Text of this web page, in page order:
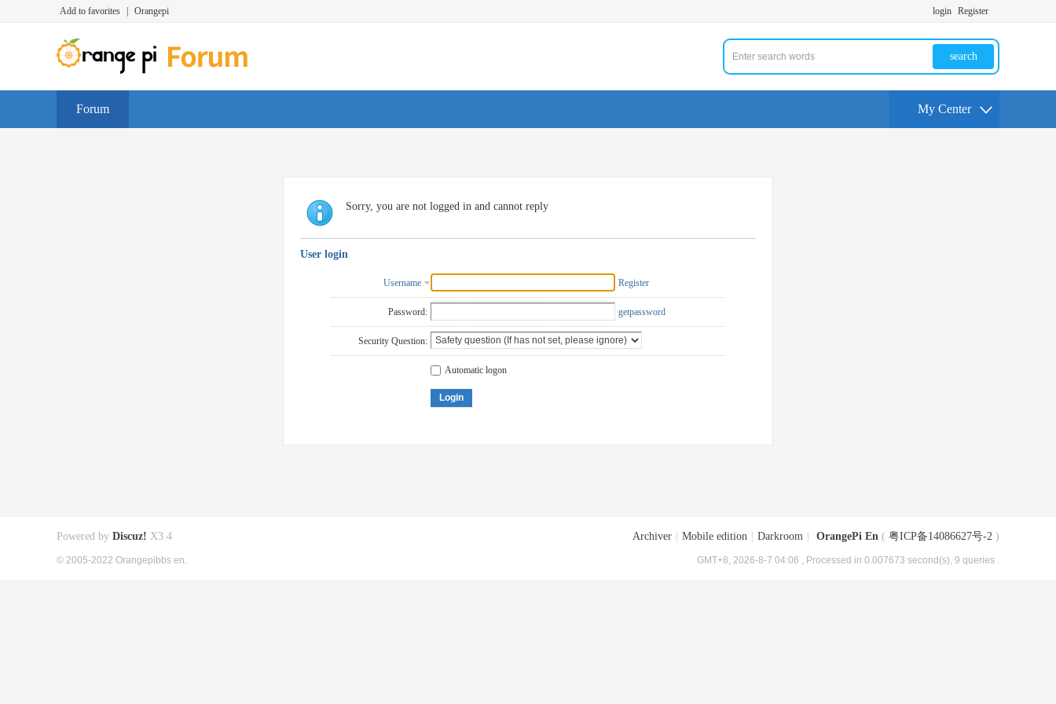
Add to favorites Orangepi login Register
search
Forum My Center
Sorry, you are not logged in and cannot reply
User login
Username Register
Password: getpassword
Security Question:
Automatic logon
Login
Archiver Mobile edition Darkroom OrangePi En ( 粤ICP备14086627号-2 )
GMT+8, 2026-8-7 04:06 , Processed in 0.007673 second(s), 9 queries .
Powered by Discuz! X3.4
© 2005-2022 Orangepibbs en.